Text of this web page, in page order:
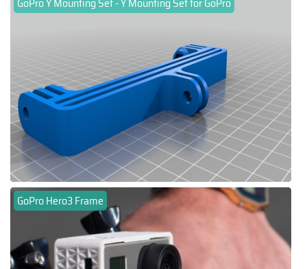
GoPro Hero3 Frame